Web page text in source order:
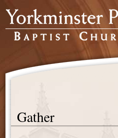
Gather